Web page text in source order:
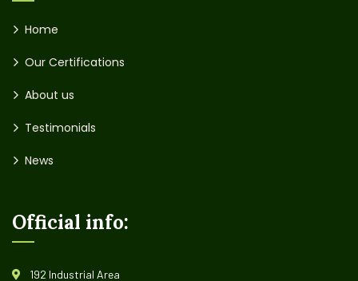
Home
Our Certifications
About us
Testimonials
News
Official info:
192 Industrial Area